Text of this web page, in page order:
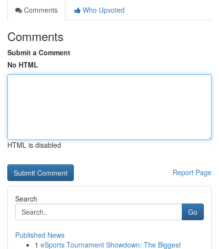
Comments
Who Upvoted
Comments
Submit a Comment
No HTML
HTML is disabled
Report Page
Search
Go
Published News
1 eSports Tournament Showdown: The Biggest